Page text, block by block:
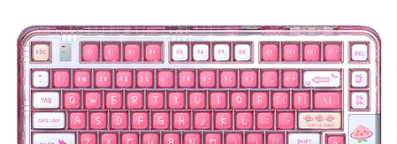
mode mouse